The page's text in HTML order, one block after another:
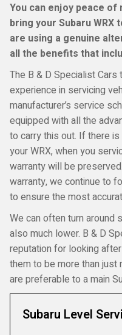
You can enjoy peace of
bring your Subaru WRX
are using a genuine
all the benefits that
The B & D Specialist
experience in servicing
manufacturer’s service
equipped with all the
to carry this out. If there is
your WRX, when you
warranty will be
warranty, we continue to
to ensure the most
We can often turn around
also much lower. B & D
reputation for looking
them to be more than
are preferable to a main
Subaru Level